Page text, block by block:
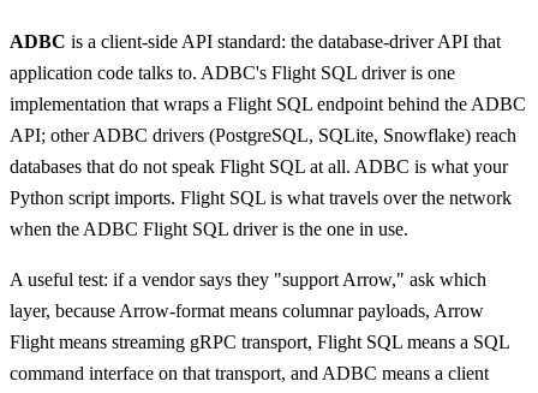
ADBC is a client-side API standard: the database-driver API that
application code talks to. ADBC's Flight SQL driver is one
implementation that wraps a Flight SQL endpoint behind the ADBC
API; other ADBC drivers (PostgreSQL, SQLite, Snowflake) reach
databases that do not speak Flight SQL at all. ADBC is what your
Python script imports. Flight SQL is what travels over the network
when the ADBC Flight SQL driver is the one in use.
A useful test: if a vendor says they "support Arrow," ask which
layer, because Arrow-format means columnar payloads, Arrow
Flight means streaming gRPC transport, Flight SQL means a SQL
command interface on that transport, and ADBC means a client